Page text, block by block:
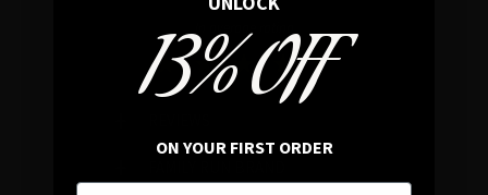
13% OFF
ON YOUR FIRST ORDER